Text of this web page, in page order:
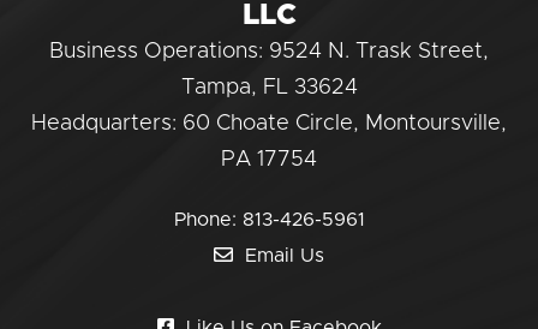
LLC
Business Operations: 9524 N. Trask Street,
Tampa, FL 33624
Headquarters: 60 Choate Circle, Montoursville,
PA 17754
Phone: 813-426-5961
Email Us